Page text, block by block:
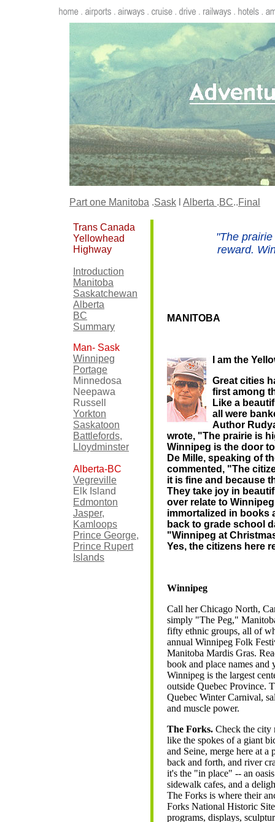
Part one Manitoba .Sask Alberta .BC..Final
Trans Canada
Yellowhead
Highway
Introduction
Manitoba
Saskatchewan
Alberta
BC
Summary
Man- Sask
Winnipeg
Portage
Minnedosa
Neepawa
Russell
Yorkton
Saskatoon
Battlefords,
Lloydminster
Alberta-BC
Vegreville
Elk Island
Edmonton
Jasper,
Kamloops
Prince George,
Prince Rupert
Islands
"The
reward.
MANITOBA
I am the
Great cities
first among
Like a
all were
Author
wrote, "The prairie is
Winnipeg is the door
De Mille, speaking of
commented, "The
it is fine and because
They take joy in
over relate to
immortalized in books
back to grade school
"Winnipeg at
Yes, the citizens here
Winnipeg
Call her Chicago North,
simply "The Peg,"
fifty ethnic groups, all of
annual Winnipeg Folk
Manitoba Mardis Gras.
book and place names and
Winnipeg is the largest
outside Quebec Province.
Quebec Winter Carnival,
and muscle power.
The Forks. Check the city
like the spokes of a giant
and Seine, merge here at
back and forth, and river
it's the "in place" -- an
sidewalk cafes, and a
The Forks is where their
Forks National Historic
programs, displays,